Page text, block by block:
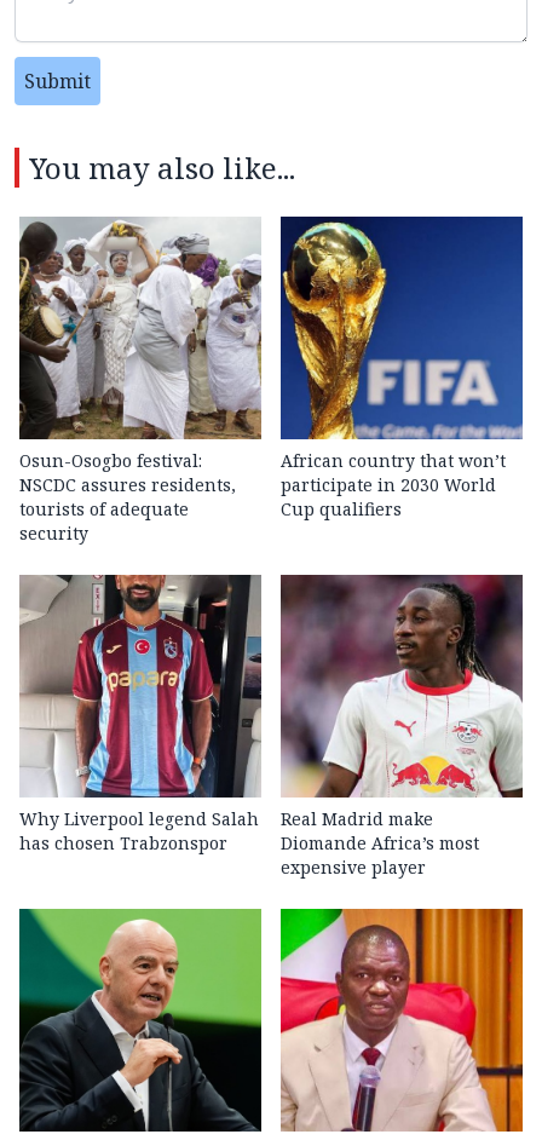
Submit
You may also like...
Osun-Osogbo festival:
NSCDC assures residents,
tourists of adequate
security
African country that won’t
participate in 2030 World
Cup qualifiers
Why Liverpool legend Salah
has chosen Trabzonspor
Real Madrid make
Diomande Africa’s most
expensive player